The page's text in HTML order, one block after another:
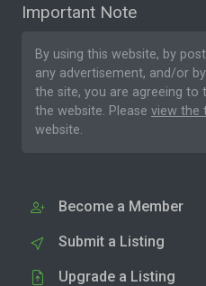
Important Note
By using this website, by
any advertisement, and/or
the site, you are agreeing to
the website. Please view the
website.
Become a Member
Submit a Listing
Upgrade a Listing